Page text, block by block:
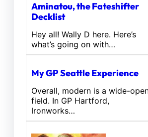
Aminatou, the Fateshifter
Decklist
Hey all! Wally D here. Here’s
what’s going on with…
My GP Seattle Experience
Overall, modern is a wide-
field. In GP Hartford,
Ironworks…